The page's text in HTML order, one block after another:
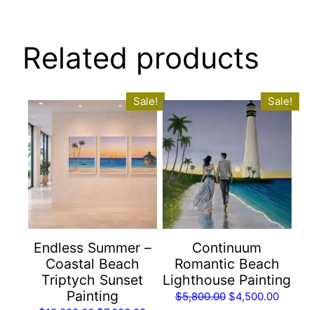
Related products
Sale!
Endless Summer –
Coastal Beach
Triptych Sunset
Painting
Sale!
Continuum
Romantic Beach
Lighthouse Painting
$5,800.00 Original
$4,500.00